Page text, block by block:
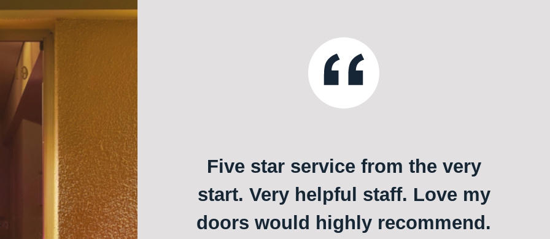
Five star service from the very
start. Very helpful staff. Love my
doors would highly recommend.